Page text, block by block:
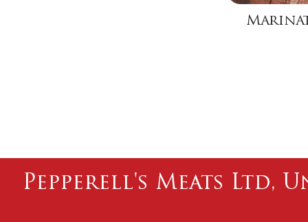
Pepperell's Meats Ltd,